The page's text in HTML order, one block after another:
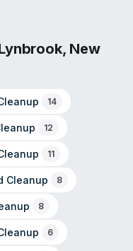
full-service
reconstruction,
providers to
, New
14
12
11
Cleanup 8
8
6